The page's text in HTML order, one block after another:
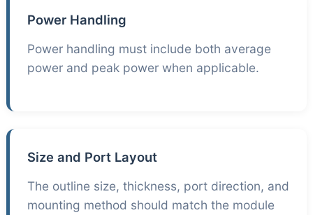
Power Handling
Power handling must include both average
power and peak power when applicable.
Size and Port Layout
The outline size, thickness, port direction, and
mounting method should match the module